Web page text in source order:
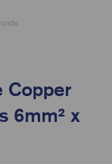
Copper
6mm² x